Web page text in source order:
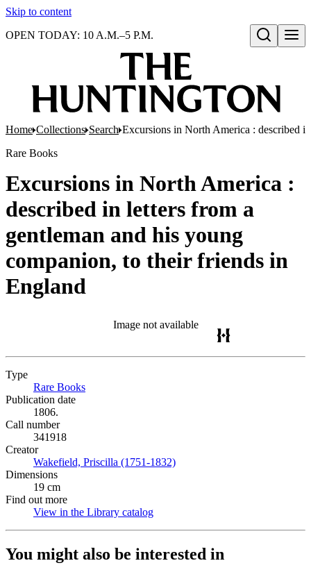
Skip to content
Open search
OPEN TODAY: 10 A.M.–5 P.M.
Home Collections Search Excursions in North America : described
Rare Books
Excursions in North America :
described in letters from a
gentleman and his young
companion, to their friends in
England
Image not available
Type
Rare Books
Publication date
1806.
Call number
341918
Creator
Wakefield, Priscilla (1751-1832)
Dimensions
19 cm
Find out more
View in the Library catalog
You might also be interested in